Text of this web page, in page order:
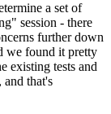
a set of
session - there
further down
we found it pretty
existing tests and
and that's